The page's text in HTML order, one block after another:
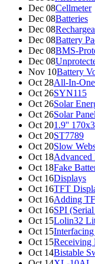
Dec 08Cellmeter
Dec 08Batteries
Dec 08
Dec 08Battery
Dec 08BMS-
Dec 08
Nov 10Battery
Oct 28All-In-
Oct 26SYN115
Oct 26Solar
Oct 26Solar
Oct 201.9''
Oct 20ST7789
Oct 20Slow
Oct 18Advanced
Oct 18Fake
Oct 16Displays
Oct 16TFT
Oct 16Adding
Oct 16SPI
Oct 15Lolin32
Oct 15
Oct 15Receiving
Oct 14Bistable